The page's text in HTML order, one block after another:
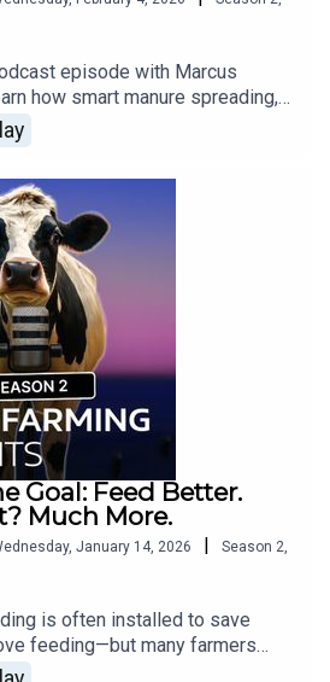
episode with Marcus
how smart manure spreading,
and sustainable best
modern farming and protect
you like to know more about
Contact your GEA Dealer »
Goal: Feed Better.
Much More.
January 14, 2026 | Season 2,
is often installed to save
feeding—but many farmers
far more than expected. In